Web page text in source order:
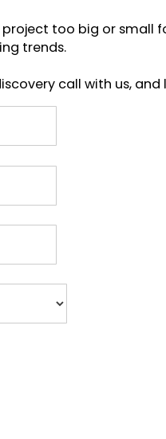
too big or small
trends.
call with us,